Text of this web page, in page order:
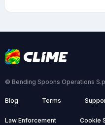
© Bending Spoons Operations
Blog Terms
Law Enforcement Cookie